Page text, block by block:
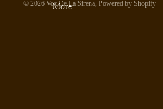
More
© 2026 Voz De La Sirena Powered by Shopify